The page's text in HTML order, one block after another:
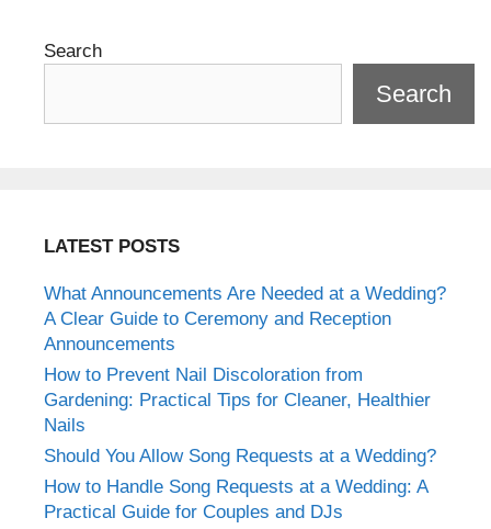
Search
Search
LATEST POSTS
What Announcements Are Needed at a Wedding?
A Clear Guide to Ceremony and Reception
Announcements
How to Prevent Nail Discoloration from
Gardening: Practical Tips for Cleaner, Healthier
Nails
Should You Allow Song Requests at a Wedding?
How to Handle Song Requests at a Wedding: A
Practical Guide for Couples and DJs